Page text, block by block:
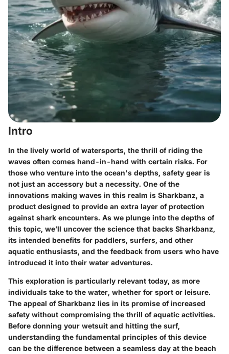
Intro
In the lively world of watersports, the thrill of riding the
waves often comes hand-in-hand with certain risks. For
those who venture into the ocean's depths, safety gear is
not just an accessory but a necessity. One of the
innovations making waves in this realm is Sharkbanz, a
product designed to provide an extra layer of protection
against shark encounters. As we plunge into the depths of
this topic, we’ll uncover the science that backs Sharkbanz,
its intended benefits for paddlers, surfers, and other
aquatic enthusiasts, and the feedback from users who have
introduced it into their water adventures.
This exploration is particularly relevant today, as more
individuals take to the water, whether for sport or leisure.
The appeal of Sharkbanz lies in its promise of increased
safety without compromising the thrill of aquatic activities.
Before donning your wetsuit and hitting the surf,
understanding the fundamental principles of this device
can be the difference between a seamless day at the beach